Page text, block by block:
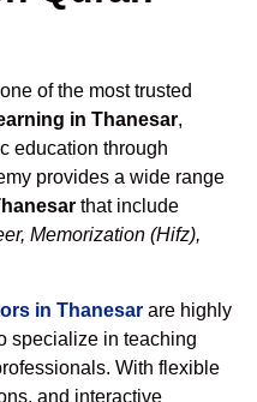
of the most trusted
in Thanesar,
education through
provides a wide range
that include
Memorization (Hifz),
in Thanesar are highly
specialize in teaching
With flexible
and interactive